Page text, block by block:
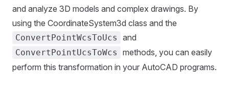
and analyze 3D models and complex drawings. By
using the CoordinateSystem3d class and the
ConvertPointWcsToUcs and
ConvertPointUcsToWcs
methods, you can easily
perform this transformation in your AutoCAD programs.